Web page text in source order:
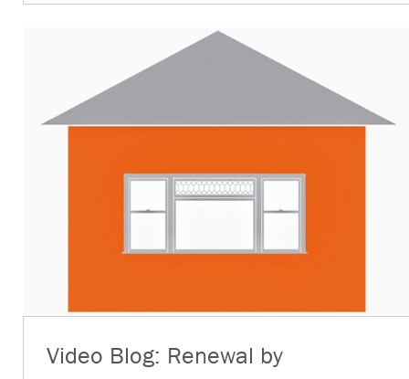
Video Blog: Renewal by